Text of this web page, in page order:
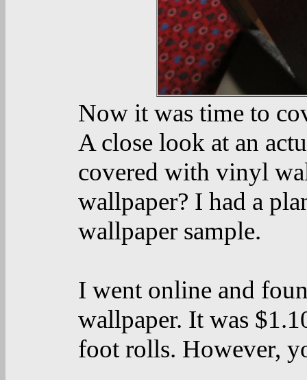
Now it was time to
A close look at an
covered with vinyl
wallpaper? I had a
wallpaper sample.
I went online and
wallpaper. It was
foot rolls. However,